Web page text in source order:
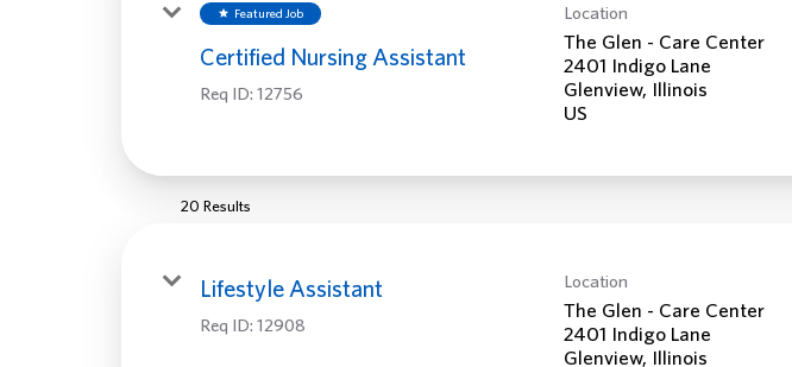
star Featured Job
Certified Nursing Assistant
Req ID: 12756
Location
The Glen - Care Center
2401 Indigo Lane
Glenview, Illinois
20 Results
Lifestyle Assistant
Req ID: 12908
Location
The Glen - Care Center
2401 Indigo Lane
Glenview, Illinois